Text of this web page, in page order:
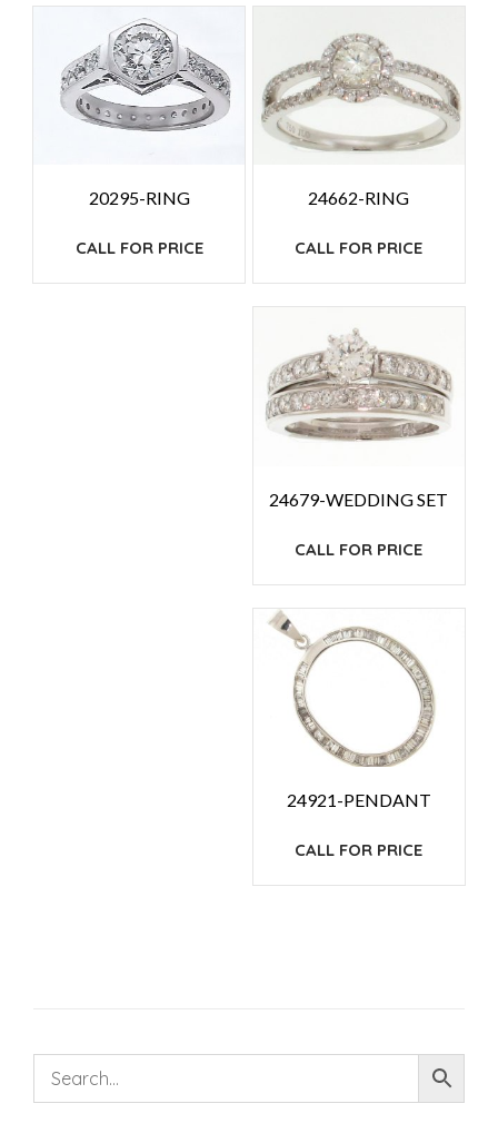
20295-RING
CALL FOR PRICE
24662-RING
CALL FOR PRICE
24679-WEDDING SET
CALL FOR PRICE
24921-PENDANT
CALL FOR PRICE